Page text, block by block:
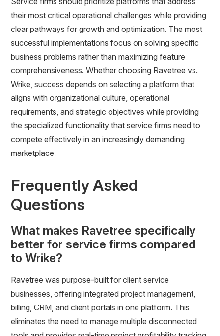
their most critical operational challenges while providing
clear pathways for growth and optimization. The most
successful implementations focus on solving specific
business problems rather than maximizing feature
comprehensiveness. Whether choosing Ravetree vs.
Wrike, success depends on selecting a platform that
aligns with organizational culture, operational
requirements, and strategic objectives while providing
the specialized functionality that service firms need to
compete effectively in an increasingly demanding
marketplace.
Frequently Asked
Questions
What makes Ravetree specifically
better for service firms compared
to Wrike?
Ravetree was purpose-built for client service
businesses, offering integrated project management,
billing, CRM, and client portals in one platform. This
eliminates the need to manage multiple disconnected